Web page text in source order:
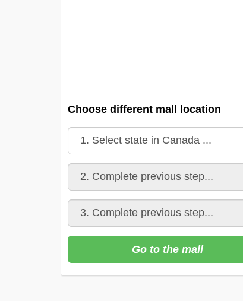
Choose different mall location
Go to the mall